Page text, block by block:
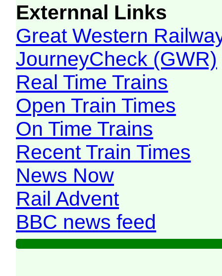
Externnal Links
Great Western
JourneyCheck (GWR)
Real Time Trains
Open Train Times
On Time Trains
Recent Train Times
News Now
Rail Advent
BBC news feed